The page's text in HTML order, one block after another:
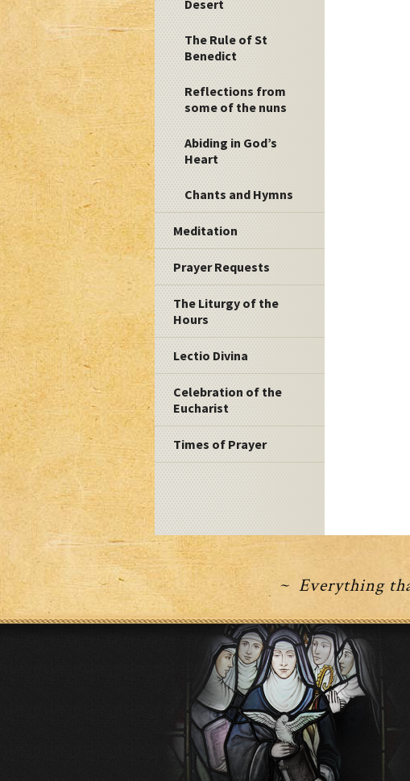
Desert
The Rule of St
Benedict
Reflections from
some of the nuns
Abiding in God’s
Heart
Chants and Hymns
Meditation
Prayer Requests
The Liturgy of the
Hours
Lectio Divina
Celebration of the
Eucharist
Times of Prayer
~ Everything